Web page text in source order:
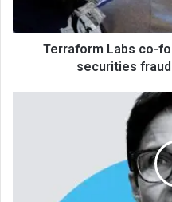
Terraform Labs co-
securities